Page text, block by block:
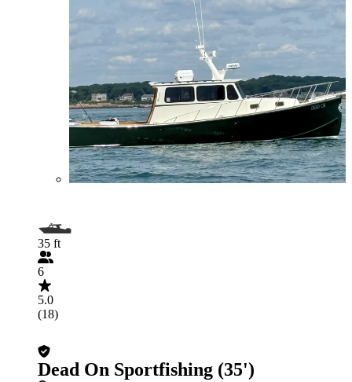
35 ft
6
5.0
(18)
Dead On Sportfishing (35')